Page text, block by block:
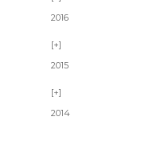
2016
2015
2014